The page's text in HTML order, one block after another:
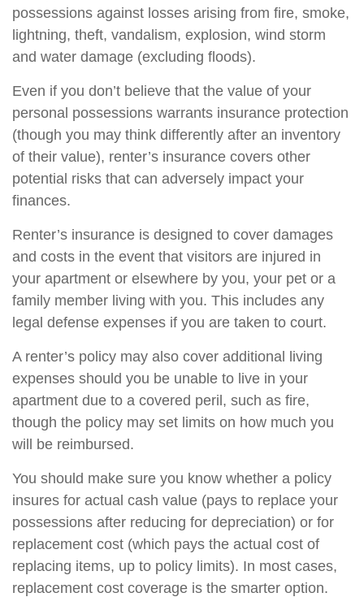
possessions against losses arising from fire, smoke,
lightning, theft, vandalism, explosion, wind storm
and water damage (excluding floods).
Even if you don’t believe that the value of your
personal possessions warrants insurance protection
(though you may think differently after an inventory
of their value), renter’s insurance covers other
potential risks that can adversely impact your
finances.
Renter’s insurance is designed to cover damages
and costs in the event that visitors are injured in
your apartment or elsewhere by you, your pet or a
family member living with you. This includes any
legal defense expenses if you are taken to court.
A renter’s policy may also cover additional living
expenses should you be unable to live in your
apartment due to a covered peril, such as fire,
though the policy may set limits on how much you
will be reimbursed.
You should make sure you know whether a policy
insures for actual cash value (pays to replace your
possessions after reducing for depreciation) or for
replacement cost (which pays the actual cost of
replacing items, up to policy limits). In most cases,
replacement cost coverage is the smarter option.